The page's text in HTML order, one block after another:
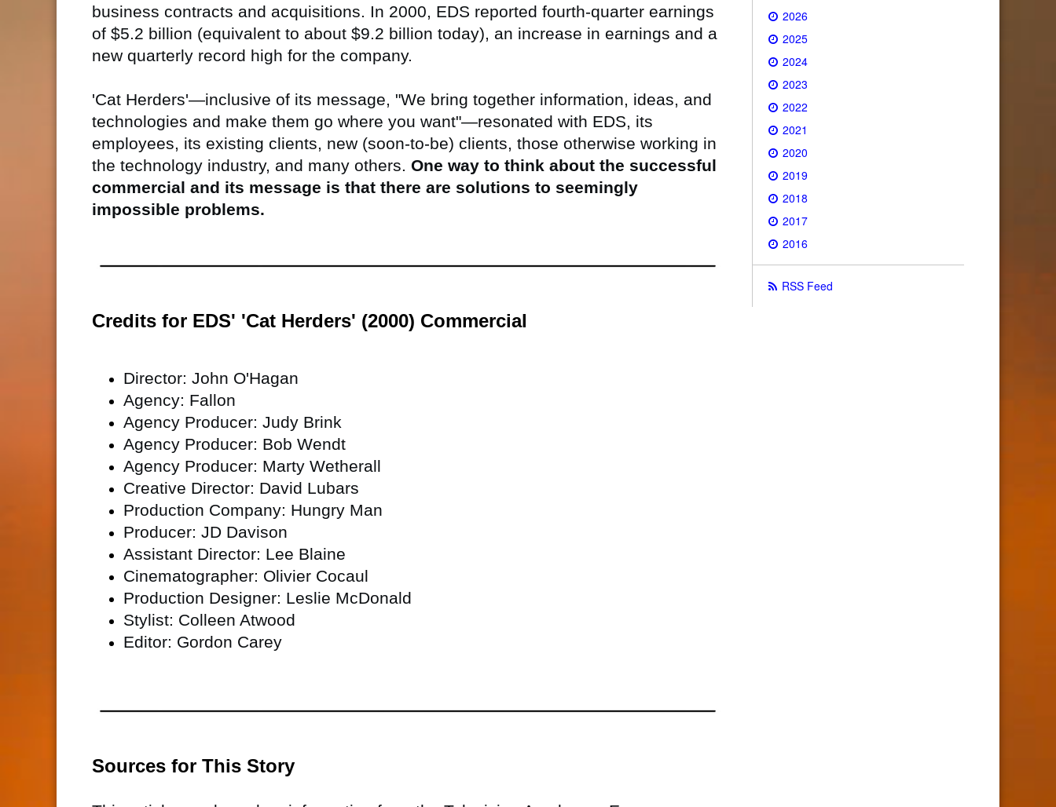
business contracts and acquisitions. In 2000, EDS reported fourth-quarter earnings
of $5.2 billion (equivalent to about $9.2 billion today), an increase in earnings and a
new quarterly record high for the company.
'Cat Herders'—inclusive of its message, "We bring together information, ideas, and
technologies and make them go where you want"—resonated with EDS, its
employees, its existing clients, new (soon-to-be) clients, those otherwise working in
the technology industry, and many others. One way to think about the successful
commercial and its message is that there are solutions to seemingly
impossible problems.
Credits for EDS' 'Cat Herders' (2000) Commercial
Director: John O'Hagan
Agency: Fallon
Agency Producer: Judy Brink
Agency Producer: Bob Wendt
Agency Producer: Marty Wetherall
Creative Director: David Lubars
Production Company: Hungry Man
Producer: JD Davison
Assistant Director: Lee Blaine
Cinematographer: Olivier Cocaul
Production Designer: Leslie McDonald
Stylist: Colleen Atwood
Editor: Gordon Carey
Sources for This Story
2026
2025
2024
2023
2022
2021
2020
2019
2018
2017
2016
RSS Feed